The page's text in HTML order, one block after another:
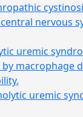
nervous
uremic
macrophage
uremic